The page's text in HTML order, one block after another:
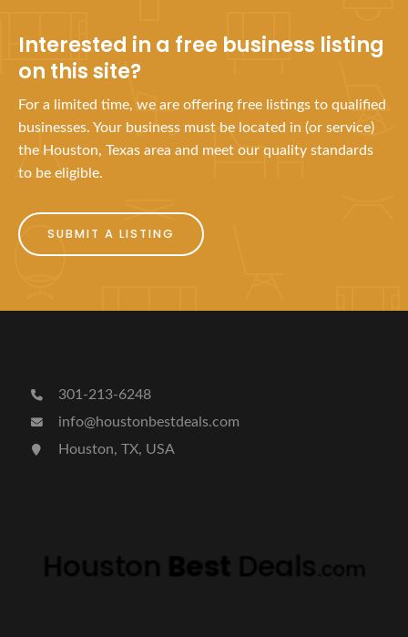
Interested in a free business listing
on this site?
For a limited time, we are offering free listings to qualified
businesses. Your business must be located in (or service)
the Houston, Texas area and meet our quality standards
to be eligible.
SUBMIT A LISTING
301-213-6248
info@houstonbestdeals.com
Houston, TX, USA